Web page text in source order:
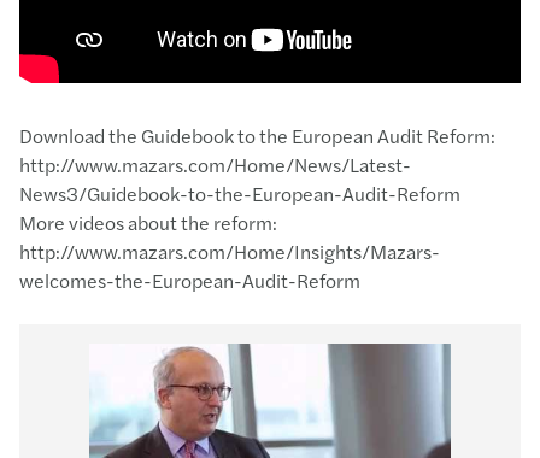
Download the Guidebook to the European Audit Reform:
http://www.mazars.com/Home/News/Latest-
News3/Guidebook-to-the-European-Audit-Reform
More videos about the reform:
http://www.mazars.com/Home/Insights/Mazars-
welcomes-the-European-Audit-Reform